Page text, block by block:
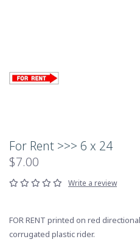
For Rent >>> 6 x 24
$7.00
Write a review
FOR RENT printed on red
corrugated plastic rider.